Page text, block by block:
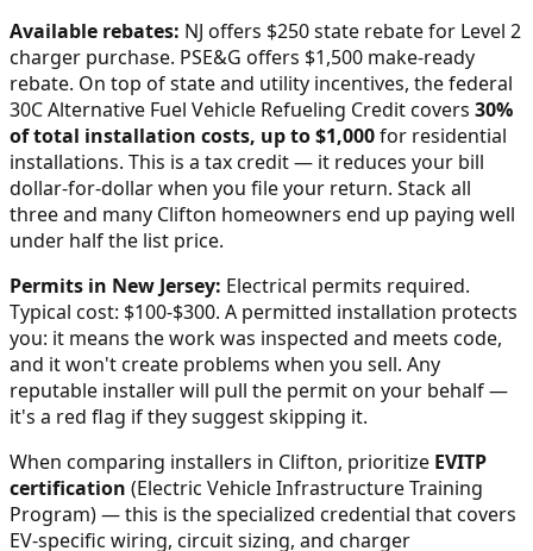
Available rebates: NJ offers $250 state rebate for Level 2
charger purchase. PSE&G offers $1,500 make-ready
rebate. On top of state and utility incentives, the federal
30C Alternative Fuel Vehicle Refueling Credit covers 30%
of total installation costs, up to $1,000for residential
installations. This is a tax credit — it reduces your bill
dollar-for-dollar when you file your return. Stack all
three and many Clifton homeowners end up paying well
under half the list price.
Permits in New Jersey: Electrical permits required.
Typical cost: $100-$300. A permitted installation protects
you: it means the work was inspected and meets code,
and it won't create problems when you sell. Any
reputable installer will pull the permit on your behalf —
it's a red flag if they suggest skipping it.
When comparing installers in Clifton, prioritize EVITP
certification (Electric Vehicle Infrastructure Training
Program) — this is the specialized credential that covers
EV-specific wiring, circuit sizing, and charger